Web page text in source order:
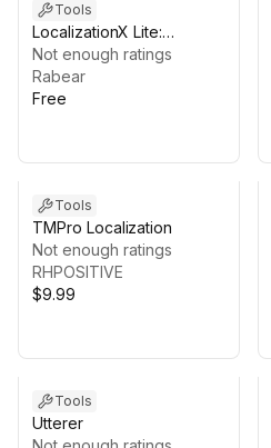
Tools
LocalizationX Lite:
Manage Localizations with
Excel and Google Sheets
Not enough ratings
Rabear
Free
Tools
TMPro Localization
Not enough ratings
RHPOSITIVE
$9.99
Tools
Utterer